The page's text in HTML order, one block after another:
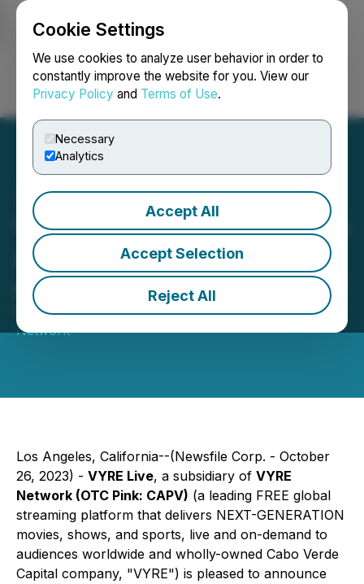
Cookie Settings
We use cookies to analyze user behavior in order to
constantly improve the website for you. View our
Privacy Policy and Terms of Use.
Necessary
Analytics
Accept All
Accept Selection
Reject All
Login Search Français
VYRE Network's VYRE Live
Announces Tiffany Gaines
as Chief Operations Officer
October 26, 2023 8:30 AM EDT | Source:VYRE
Network
Los Angeles, California--(Newsfile Corp. - October
26, 2023) - VYRE Live, a subsidiary of VYRE
Network (OTC Pink: CAPV) (a leading FREE global
streaming platform that delivers NEXT-GENERATION
movies, shows, and sports, live and on-demand to
audiences worldwide and wholly-owned Cabo Verde
Capital company, "VYRE") is pleased to announce